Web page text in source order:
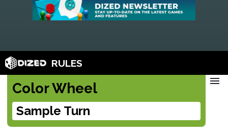
RULES
Color Wheel
Sample Turn
menu